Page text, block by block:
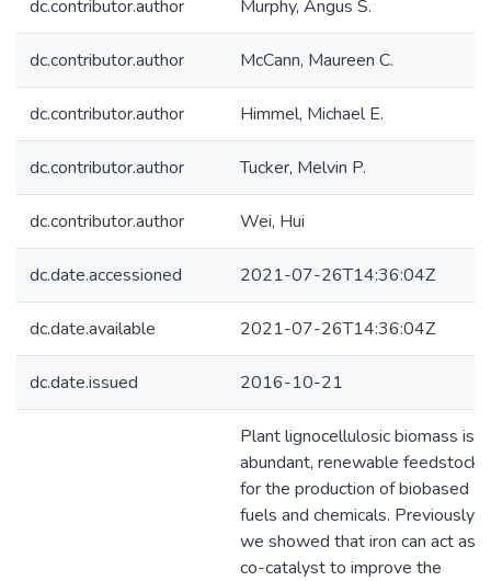
dc.contributor.author Murphy, Angus S.
dc.contributor.author McCann, Maureen C.
dc.contributor.author Himmel, Michael E.
dc.contributor.author Tucker, Melvin P.
dc.contributor.author Wei, Hui
dc.date.accessioned 2021-07-26T14:36:04Z
dc.date.available 2021-07-26T14:36:04Z
dc.date.issued 2016-10-21
Plant lignocellulosic biomass is
abundant, renewable feedstock
for the production of biobased
fuels and chemicals. Previously,
we showed that iron can act as a
co-catalyst to improve the